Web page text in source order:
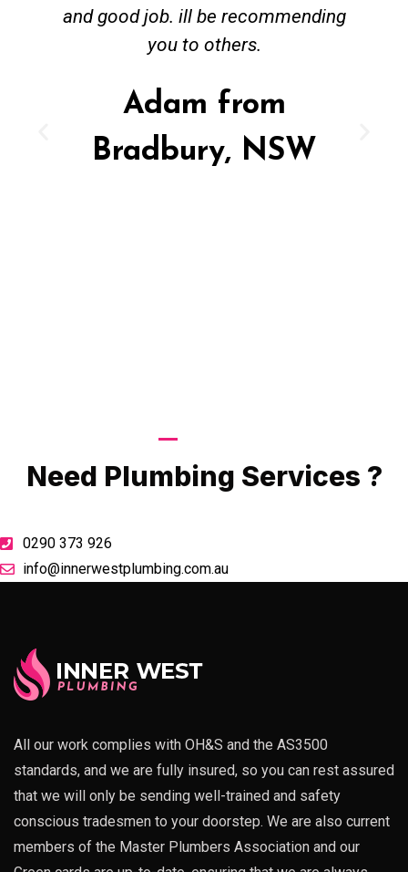
and good job. ill be recommending
you to others.
Adam from
Bradbury, NSW
Need Plumbing Services ?
0290 373 926
info@innerwestplumbing.com.au
All our work complies with OH&S and the AS3500
standards, and we are fully insured, so you can rest assured
that we will only be sending well-trained and safety
conscious tradesmen to your doorstep. We are also current
members of the Master Plumbers Association and our